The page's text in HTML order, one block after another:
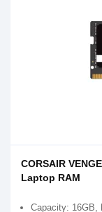
CORSAIR
Laptop RAM
Capacity: 16GB,